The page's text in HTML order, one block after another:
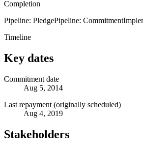
Completion
Pipeline: PledgePipeline: Commitment
Timeline
Key dates
Commitment date
Aug 5, 2014
Last repayment (originally scheduled)
Aug 4, 2019
Stakeholders